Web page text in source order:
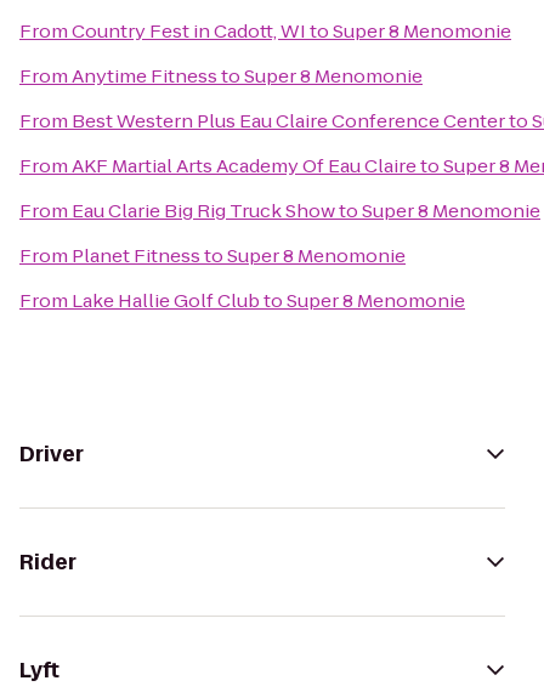
FromCountry Fest in Cadott, WItoSuper 8 Menomonie
FromAnytime FitnesstoSuper 8 Menomonie
From Best Western Plus Eau Claire Conference Centerto
FromAKF Martial Arts Academy Of Eau ClairetoSuper 8
From Eau Clarie Big Rig Truck ShowtoSuper 8 Menomonie
From Planet FitnesstoSuper 8 Menomonie
From Lake Hallie Golf ClubtoSuper 8 Menomonie
Driver
Rider
Lyft